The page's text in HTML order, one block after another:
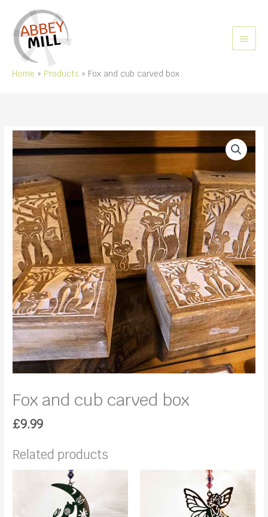
content
MAIN
Home Products Fox and cub carved box
Fox and cub carved box
£9.99
Related products